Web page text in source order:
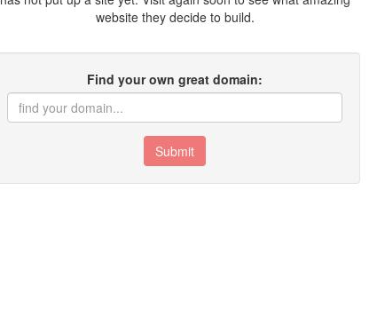
website they decide to build.
Find your own great domain:
Submit